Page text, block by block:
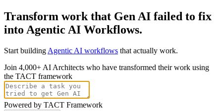
Transform work that Gen AI failed to fix
into Agentic AI Workflows.
Start building Agentic AI workflows that actually work.
Join 4,000+ AI Architects who have transformed their work using
the TACT framework
Powered by TACT Framework